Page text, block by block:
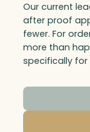
Our current
after proof
fewer. For
more than
specifically